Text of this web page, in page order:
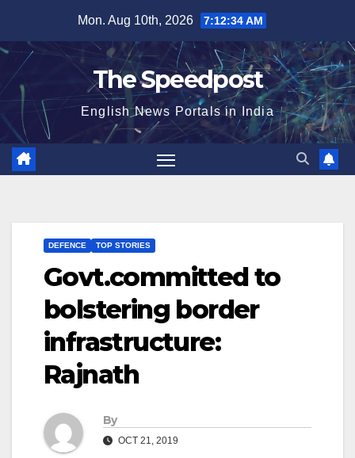
content
Mon. Aug 10th, 2026 7:12:35 AM
The Speedpost
English News Portals in India
DEFENCE TOP STORIES
Govt.committed to
bolstering border
infrastructure:
Rajnath
By
OCT 21, 2019